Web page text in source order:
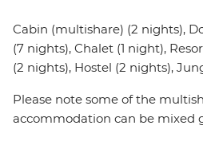
Cabin (multishare) (2 nights),
(7 nights), Chalet (1 night),
(2 nights), Hostel (2 nights),
Please note some of the
accommodation can be mixed